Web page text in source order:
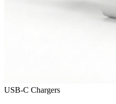
USB-C Chargers